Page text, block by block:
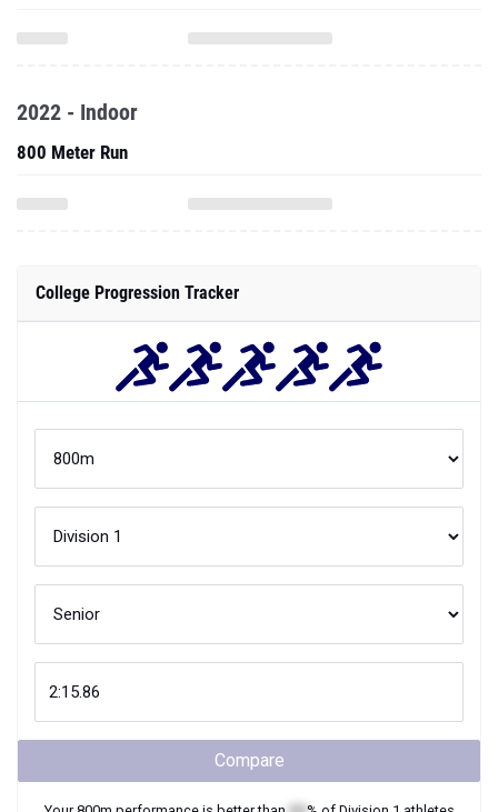
2022 - Indoor
800 Meter Run
College Progression Tracker
Compare